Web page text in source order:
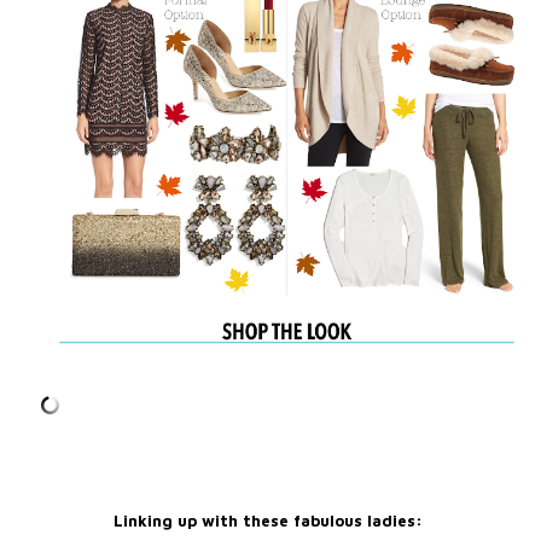
Linking up with these fabulous ladies: